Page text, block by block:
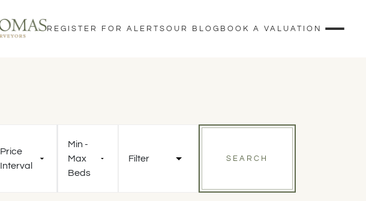
REGISTER FOR ALERTS OUR BLOG BOOK A VALUATION
Price
Interval
Min -
Max
Beds
Filter SEARCH